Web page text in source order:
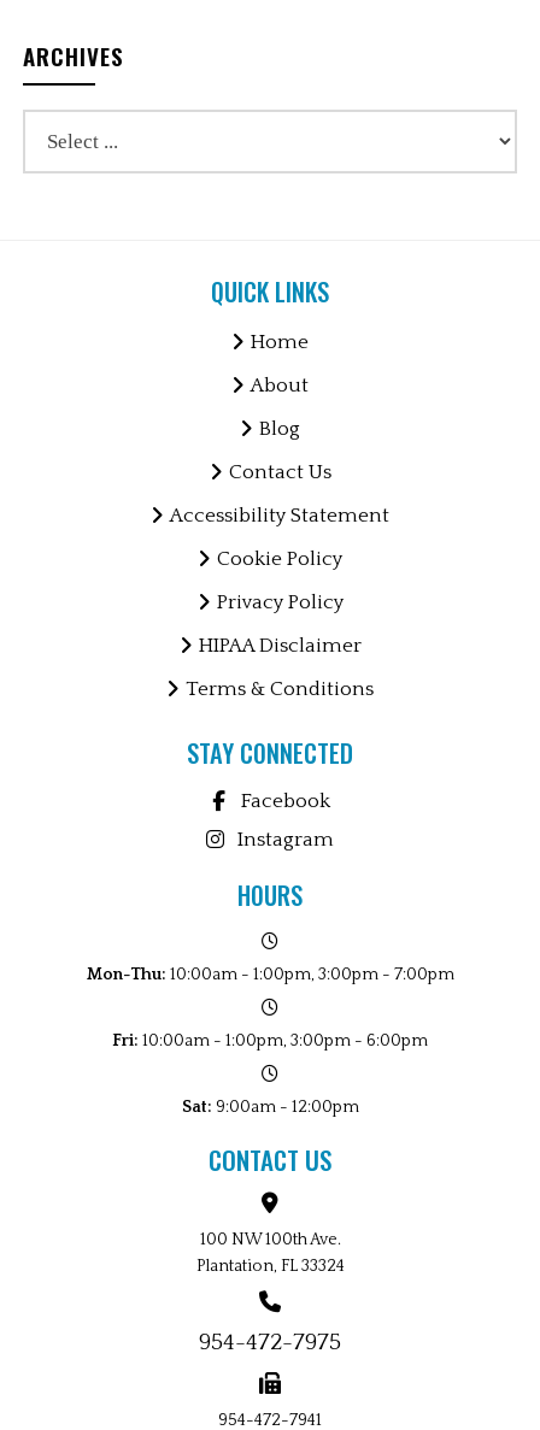
ARCHIVES
QUICK LINKS
Home
About
Blog
Contact Us
Accessibility Statement
Cookie Policy
Privacy Policy
HIPAA Disclaimer
Terms & Conditions
STAY CONNECTED
Facebook
Instagram
HOURS
Mon-Thu: 10:00am - 1:00pm, 3:00pm - 7:00pm
Fri: 10:00am - 1:00pm, 3:00pm - 6:00pm
Sat: 9:00am - 12:00pm
CONTACT US
100 NW 100th Ave.
Plantation, FL 33324
954-472-7975
954-472-7941